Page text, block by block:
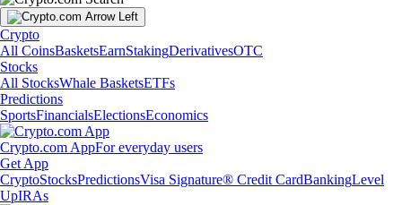
Crypto
All CoinsBasketsEarnStakingDerivativesOTC
Stocks
All StocksWhale BasketsETFs
Predictions
SportsFinancialsElectionsEconomics
Crypto.com AppFor everyday users
Get App
CryptoStocksPredictionsVisa Signature® Credit CardBankingLevel
UpIRAs